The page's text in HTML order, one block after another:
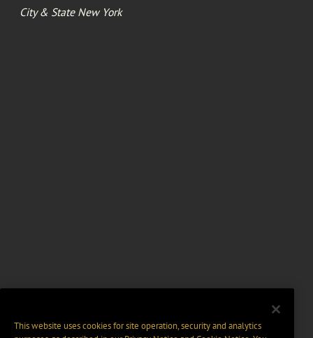
City & State New York
This website uses cookies for site operation, security and analytics